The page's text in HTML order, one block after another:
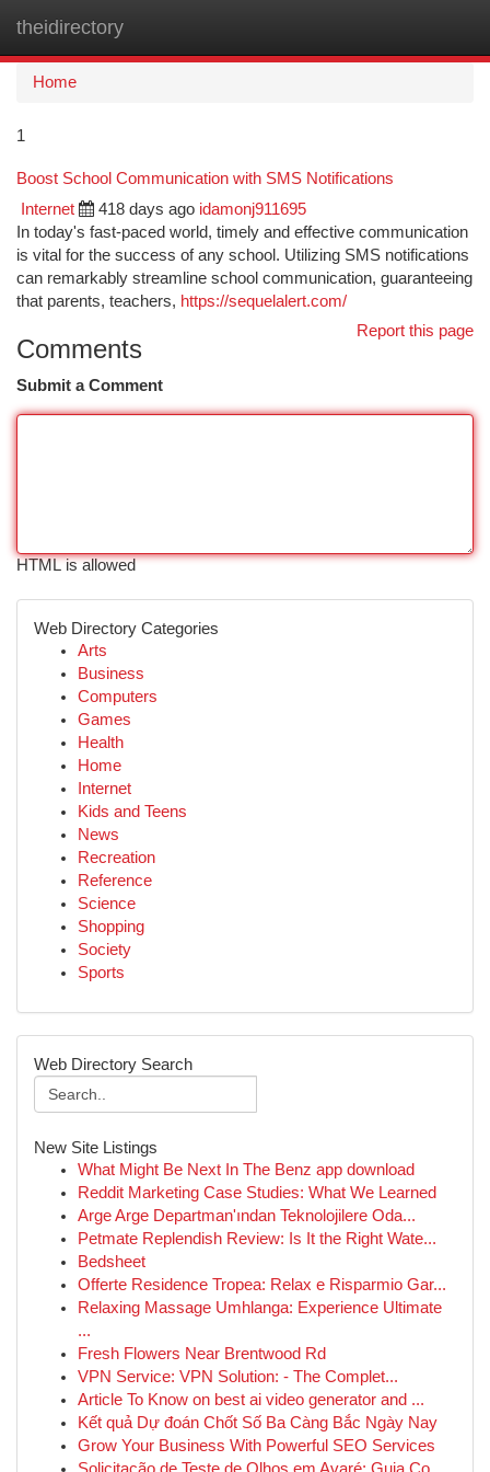
theidirectory
Home
1
Boost School Communication with SMS Notifications
Internet 418 days ago idamonj911695
In today's fast-paced world, timely and effective communication
is vital for the success of any school. Utilizing SMS notifications
can remarkably streamline school communication, guaranteeing
that parents, teachers, https://sequelalert.com/
Report this page
Comments
Submit a Comment
HTML is allowed
Web Directory Categories
Arts
Business
Computers
Games
Health
Home
Internet
Kids and Teens
News
Recreation
Reference
Science
Shopping
Society
Sports
Web Directory Search
New Site Listings
What Might Be Next In The Benz app download
Reddit Marketing Case Studies: What We Learned
Arge Arge Departman'ından Teknolojilere Oda...
Petmate Replendish Review: Is It the Right Wate...
Bedsheet
Offerte Residence Tropea: Relax e Risparmio Gar...
Relaxing Massage Umhlanga: Experience Ultimate
...
Fresh Flowers Near Brentwood Rd
VPN Service: VPN Solution: - The Complet...
Article To Know on best ai video generator and ...
Kết quả Dự đoán Chốt Số Ba Càng Bắc Ngày Nay
Grow Your Business With Powerful SEO Services